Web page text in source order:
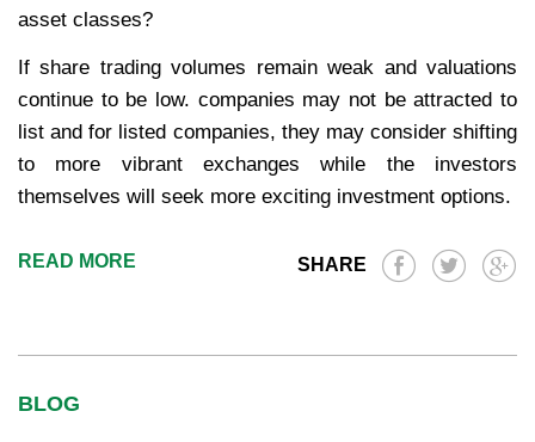
asset classes?
If share trading volumes remain weak and valuations
continue to be low. companies may not be attracted to
list and for listed companies, they may consider shifting
to more vibrant exchanges while the investors
themselves will seek more exciting investment options.
READ MORE SHARE
BLOG